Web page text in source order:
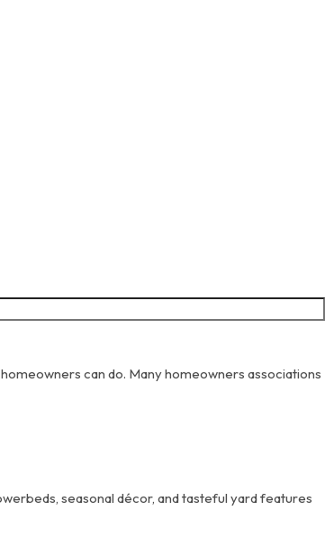
can do. Many homeowners associations
seasonal décor, and tasteful yard features